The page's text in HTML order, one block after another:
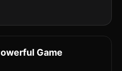
Game